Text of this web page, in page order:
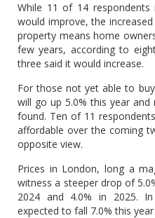
While 11 of 14
would improve, the
property means home
few years, according to
three said it would increase.
For those not yet able to
will go up 5.0% this year
found. Ten of 11
affordable over the coming
opposite view.
Prices in London, long a
witness a steeper drop of
2024 and 4.0% in 2025.
expected to fall 7.0% this